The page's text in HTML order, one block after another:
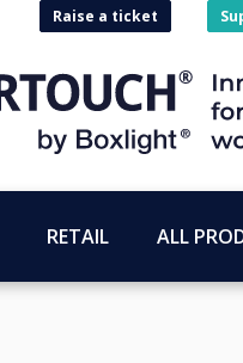
Raise a ticket
RETAIL ALL